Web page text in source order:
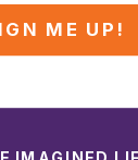
ME UP!